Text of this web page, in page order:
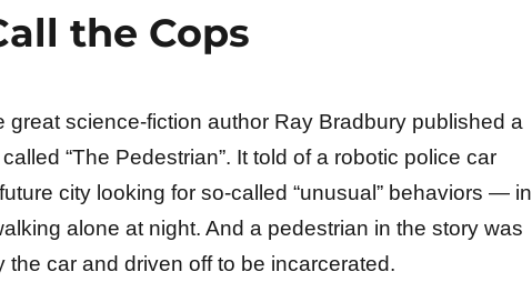
the Cops
great science-fiction author Ray Bradbury published a
“The Pedestrian”. It told of a robotic police car
city looking for so-called “unusual” behaviors — in
alone at night. And a pedestrian in the story was
the car and driven off to be incarcerated.